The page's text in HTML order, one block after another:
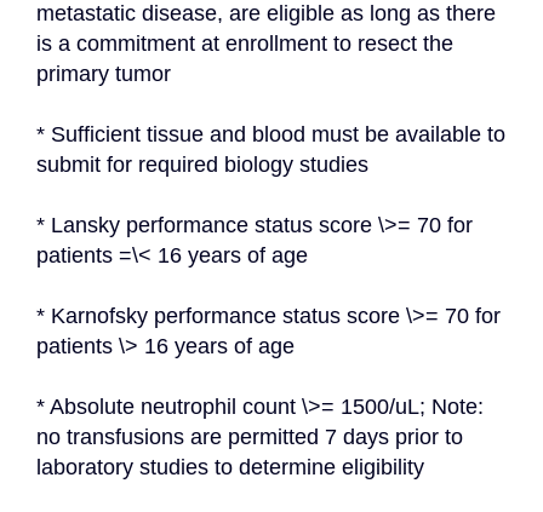
metastatic disease, are eligible as long as there
is a commitment at enrollment to resect the
primary tumor
* Sufficient tissue and blood must be available to
submit for required biology studies
* Lansky performance status score \>= 70 for
patients =\< 16 years of age
* Karnofsky performance status score \>= 70 for
patients \> 16 years of age
* Absolute neutrophil count \>= 1500/uL; Note:
no transfusions are permitted 7 days prior to
laboratory studies to determine eligibility